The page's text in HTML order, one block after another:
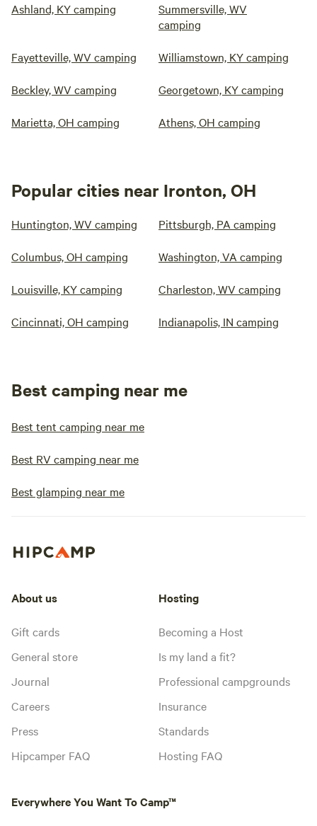
Ashland, KY camping
Summersville, WV
camping
Fayetteville, WV camping Williamstown, KY camping
Beckley, WV camping Georgetown, KY camping
Marietta, OH camping Athens, OH camping
Popular cities near Ironton, OH
Huntington, WV camping Pittsburgh, PA camping
Columbus, OH camping Washington, VA camping
Louisville, KY camping Charleston, WV camping
Cincinnati, OH camping Indianapolis, IN camping
Best camping near me
Best tent camping near me
Best RV camping near me
Best glamping near me
About us
Gift cards
General store
Journal
Careers
Press
Hipcamper FAQ
Hosting
Becoming a Host
Is my land a fit?
Professional campgrounds
Insurance
Standards
Hosting FAQ
Everywhere You Want To Camp™